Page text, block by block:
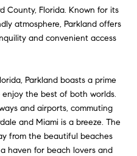
County, Florida. Known for its
atmosphere, Parkland offers
and convenient access
Parkland boasts a prime
the best of both worlds.
and airports, commuting
and Miami is a breeze. The
from the beautiful beaches
haven for beach lovers and